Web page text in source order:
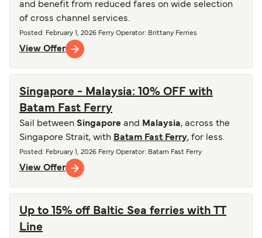
and benefit from reduced fares on wide selection
of cross channel services.
Posted : February 1, 2026 Ferry Operator: Brittany Ferries
View Offer
Singapore - Malaysia: 10% OFF with
Batam Fast Ferry
Sail between Singapore and Malaysia, across the
Singapore Strait, with Batam Fast Ferry, for less.
Posted : February 1, 2026 Ferry Operator: Batam Fast Ferry
View Offer
Up to 15% off Baltic Sea ferries with TT
Line